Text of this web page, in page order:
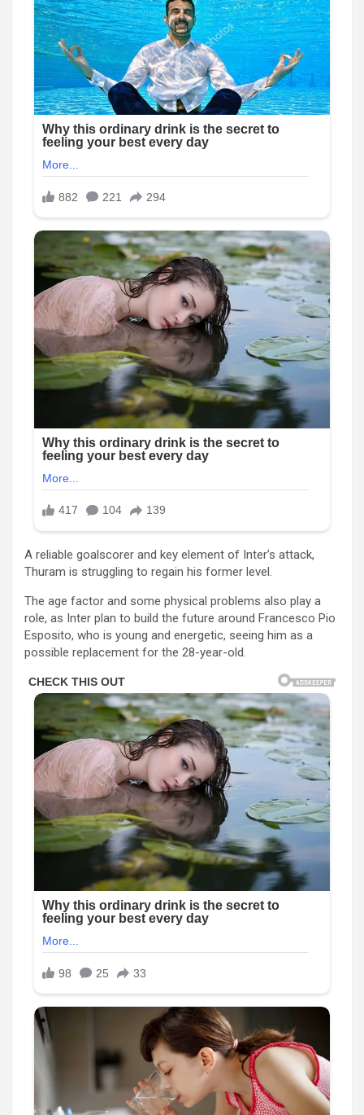
A reliable goalscorer and key element of Inter’s attack,
Thuram is struggling to regain his former level.
The age factor and some physical problems also play a
role, as Inter plan to build the future around Francesco Pio
Esposito, who is young and energetic, seeing him as a
possible replacement for the 28-year-old.